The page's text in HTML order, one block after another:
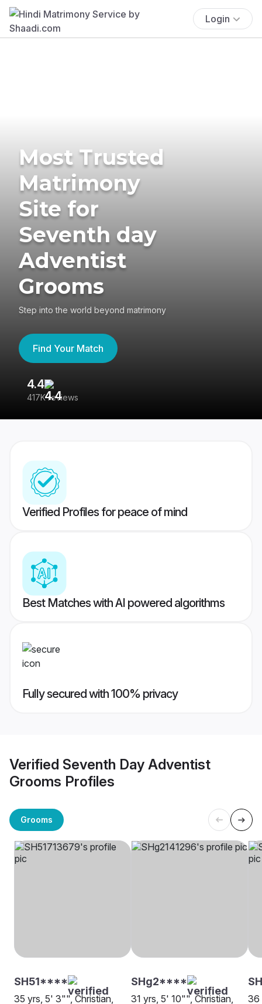
Login
Most Trusted
Matrimony
Site for
Seventh day
Adventist
Grooms
Step into the world beyond matrimony
Find Your Match
4.4
417K reviews
Verified Profiles for peace of mind
Best Matches with AI powered algorithms
Fully secured with 100% privacy
Verified Seventh Day Adventist
Grooms Profiles
Grooms
SH51****
35 yrs, 5' 3"", Christian,
SHg2****
31 yrs, 5' 10"", Christian,
36